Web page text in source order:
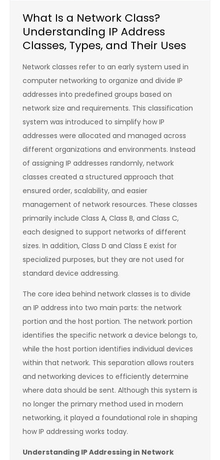
What Is a Network Class?
Understanding IP Address
Classes, Types, and Their Uses
Network classes refer to an early system used in
computer networking to organize and divide IP
addresses into predefined groups based on
network size and requirements. This classification
system was introduced to simplify how IP
addresses were allocated and managed across
different organizations and environments. Instead
of assigning IP addresses randomly, network
classes created a structured approach that
ensured order, scalability, and easier
management of network resources. These classes
primarily include Class A, Class B, and Class C,
each designed to support networks of different
sizes. In addition, Class D and Class E exist for
specialized purposes, but they are not used for
standard device addressing.
The core idea behind network classes is to divide
an IP address into two main parts: the network
portion and the host portion. The network portion
identifies the specific network a device belongs to,
while the host portion identifies individual devices
within that network. This separation allows routers
and networking devices to efficiently determine
where data should be sent. Although this system is
no longer the primary method used in modern
networking, it played a foundational role in shaping
how IP addressing works today.
Understanding IP Addressing in Network